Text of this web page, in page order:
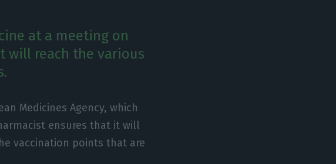
at a meeting on
will reach the various
Medicines Agency, which
ensures that it will
vaccination points that are